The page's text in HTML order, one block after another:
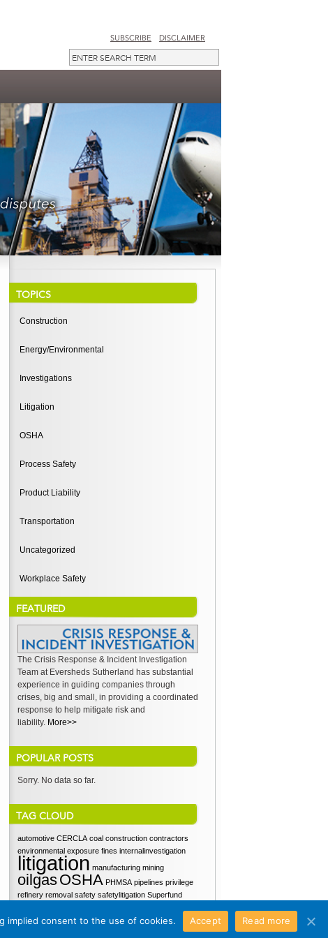
SUBSCRIBE DISCLAIMER
TOPICS
Construction
Energy/Environmental
Investigations
Litigation
OSHA
Process Safety
Product Liability
Transportation
Uncategorized
Workplace Safety
FEATURED
The Crisis Response & Incident Investigation
Team at Eversheds Sutherland has substantial
experience in guiding companies through
crises, big and small, in providing a coordinated
response to help mitigate risk and
liability. More>>
POPULAR POSTS
Sorry. No data so far.
TAG CLOUD
automotive CERCLA coal construction contractors
environmental exposure fines internalinvestigation
litigation manufacturing mining
oilgasOSHA PHMSA pipelines privilege
refinery removal safety safetylitigation Superfund
workerscomp workproduct
implied consent to the use of cookies. Accept Read more